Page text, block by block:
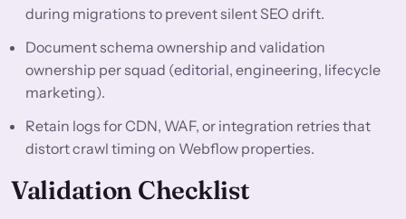
during migrations to prevent silent SEO drift.
Document schema ownership and validation
ownership per squad (editorial, engineering, lifecycle
marketing).
Retain logs for CDN, WAF, or integration retries that
distort crawl timing on Webflow properties.
Validation Checklist